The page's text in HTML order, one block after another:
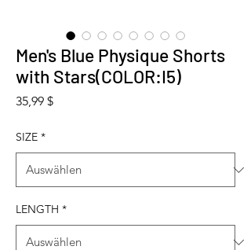
Men's Blue Physique Shorts
with Stars(COLOR:I5)
35,99 $Preis
SIZE *
LENGTH *